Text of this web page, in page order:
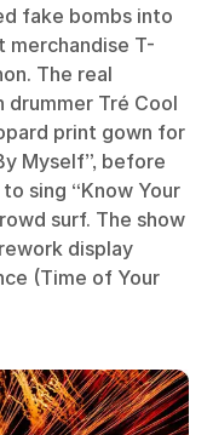
fake bombs into
merchandise T-
The real
Tré Cool
print gown for
Myself”, before
sing “Know Your
surf. The show
display
(Time of Your